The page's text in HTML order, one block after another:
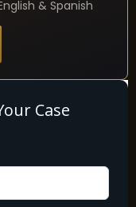
& Spanish